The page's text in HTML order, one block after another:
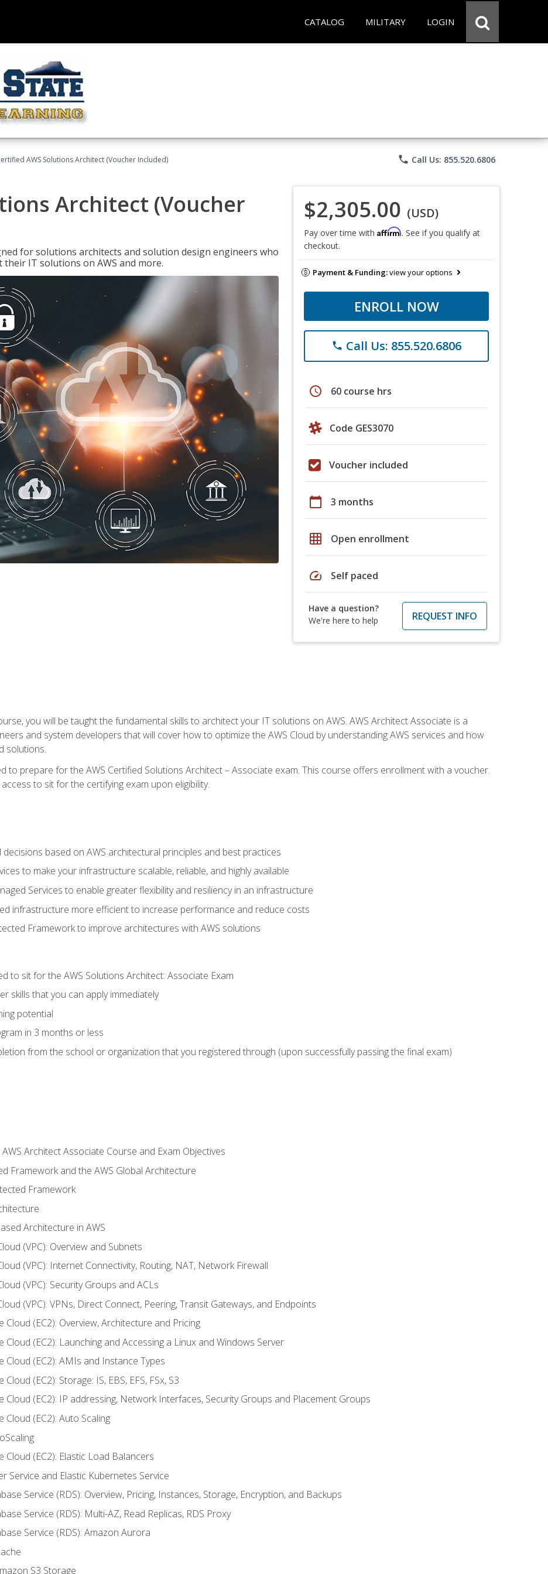
CATALOG MILITARY LOGIN
AWS Solutions Architect (Voucher Included) phone Call Us: 855.520.6806
Architect (Voucher
for solutions architects and solution design engineers who
IT solutions on AWS and more.
$2,305.00 (USD)
Pay over time with Affirm. See if you qualify at
checkout.
Payment & Funding:view your options
ENROLL NOW
phone Call Us: 855.520.6806
schedule 60 course hrs
Code GES3070
Voucher included
calendar_today 3 months
grid_on Open enrollment
speed Self paced
Have a question?
We're here to help
REQUEST INFO
you will be taught the fundamental skills to architect your IT solutions on AWS. AWS Architect Associate is a
and system developers that will cover how to optimize the AWS Cloud by understanding AWS services and how
solutions.
to prepare for the AWS Certified Solutions Architect – Associate exam. This course offers enrollment with a voucher.
to sit for the certifying exam upon eligibility.
based on AWS architectural principles and best practices
to make your infrastructure scalable, reliable, and highly available
Services to enable greater flexibility and resiliency in an infrastructure
infrastructure more efficient to increase performance and reduce costs
Framework to improve architectures with AWS solutions
to sit for the AWS Solutions Architect: Associate Exam
skills that you can apply immediately
potential
in 3 months or less
from the school or organization that you registered through (upon successfully passing the final exam)
Architect Associate Course and Exam Objectives
Framework and the AWS Global Architecture
Framework
Architecture in AWS
(VPC): Overview and Subnets
(VPC): Internet Connectivity, Routing, NAT, Network Firewall
(VPC): Security Groups and ACLs
(VPC): VPNs, Direct Connect, Peering, Transit Gateways, and Endpoints
Cloud (EC2): Overview, Architecture and Pricing
Cloud (EC2): Launching and Accessing a Linux and Windows Server
Cloud (EC2): AMIs and Instance Types
Cloud (EC2): Storage: IS, EBS, EFS, FSx, S3
Cloud (EC2): IP addressing, Network Interfaces, Security Groups and Placement Groups
Cloud (EC2): Auto Scaling
Cloud (EC2): Elastic Load Balancers
Service and Elastic Kubernetes Service
Service (RDS): Overview, Pricing, Instances, Storage, Encryption, and Backups
Service (RDS): Multi-AZ, Read Replicas, RDS Proxy
Service (RDS): Amazon Aurora
S3 Storage